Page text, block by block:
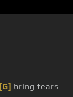
[G] bring tears